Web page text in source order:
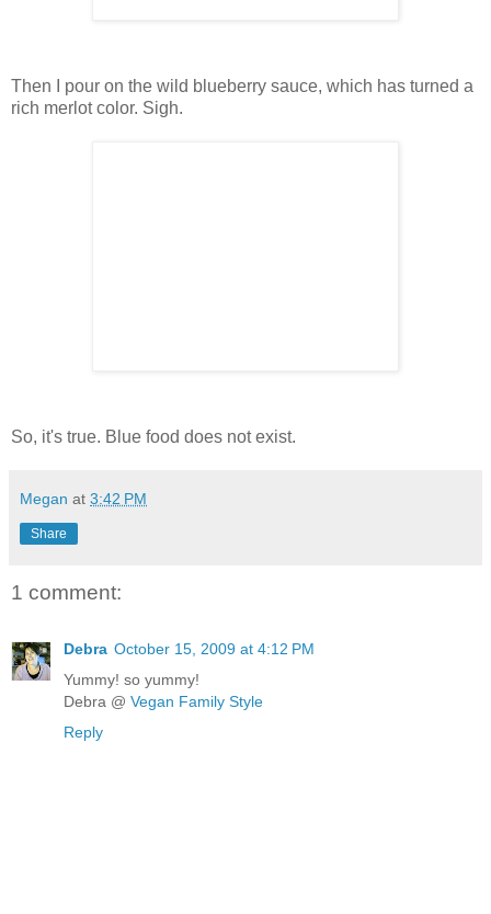
Then I pour on the wild blueberry sauce, which has turned a
rich merlot color. Sigh.
So, it's true. Blue food does not exist.
Megan at 3:42 PM
Share
1 comment:
Debra October 15, 2009 at 4:12 PM
Yummy! so yummy!
Debra @ Vegan Family Style
Reply